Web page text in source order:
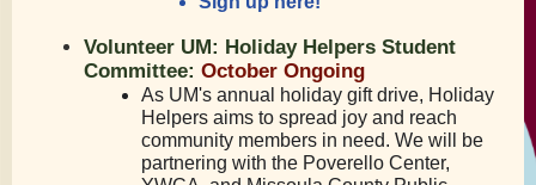
Volunteer UM: Holiday Helpers Student
Committee: October Ongoing
As UM's annual holiday gift drive, Holiday
Helpers aims to spread joy and reach
community members in need. We will be
partnering with the Poverello Center,